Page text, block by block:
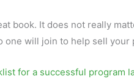
book. It does not really
one will join to help sell your
for a successful program